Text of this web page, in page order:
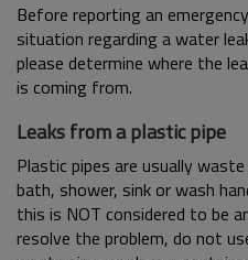
Before reporting an emergency
situation regarding a water
please determine where the
is coming from.
Leaks from a plastic pipe
Plastic pipes are usually
bath, shower, sink or wash
this is NOT considered to be
resolve the problem, do not